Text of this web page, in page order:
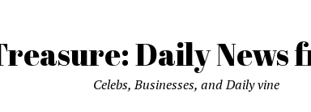
Daily News
Celebs, Businesses, and Daily vine